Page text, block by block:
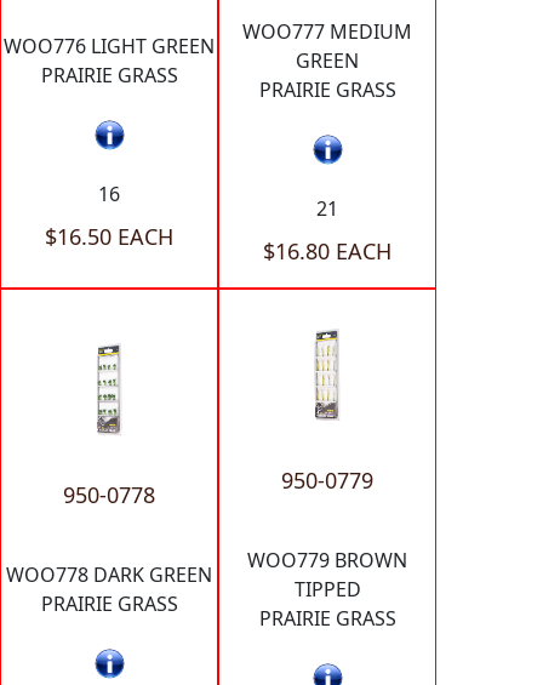
WOO776 LIGHT GREEN
PRAIRIE GRASS
16
$16.50 EACH
WOO777 MEDIUM
GREEN
PRAIRIE GRASS
21
$16.80 EACH
950-0778
WOO778 DARK GREEN
PRAIRIE GRASS
950-0779
WOO779 BROWN
TIPPED
PRAIRIE GRASS